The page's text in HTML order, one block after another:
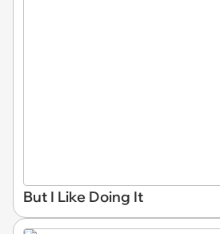
But I Like Doing It